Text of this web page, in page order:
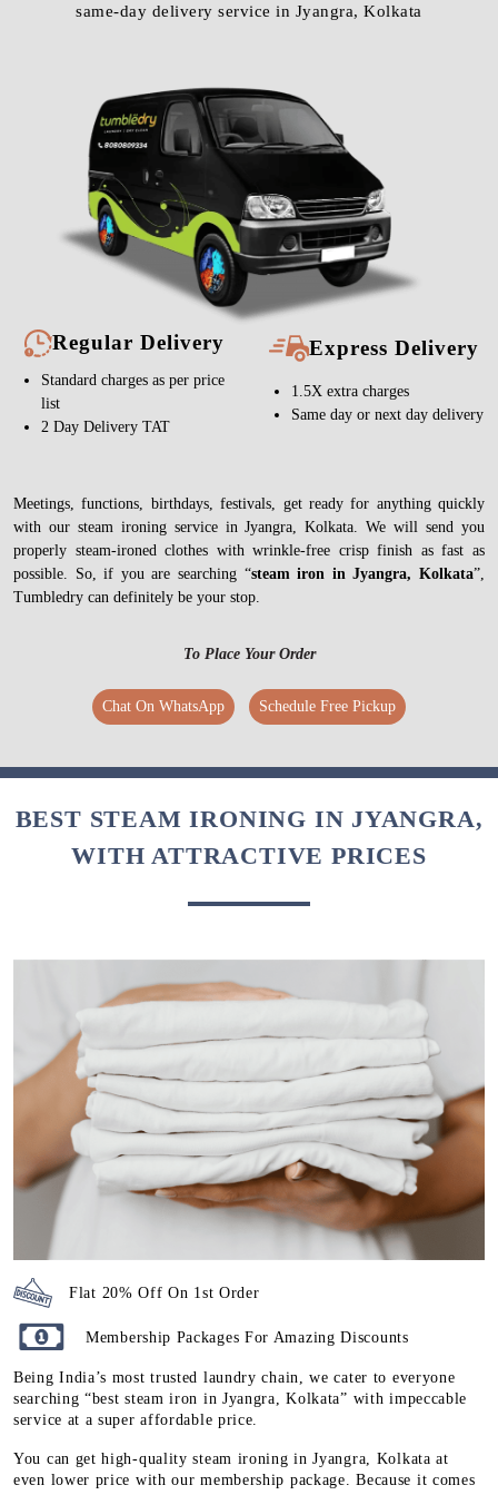
same-day delivery service in Jyangra, Kolkata
Regular Delivery
Standard charges as per price
list
2 Day Delivery TAT
Express Delivery
1.5X extra charges
Same day or next day delivery
Meetings, functions, birthdays, festivals, get ready for anything quickly
with our steam ironing service in Jyangra, Kolkata. We will send you
properly steam-ironed clothes with wrinkle-free crisp finish as fast as
possible. So, if you are searching “steam iron in Jyangra, Kolkata”,
Tumbledry can definitely be your stop.
To Place Your Order
Chat On WhatsApp Schedule Free Pickup
BEST STEAM IRONING IN JYANGRA,
WITH ATTRACTIVE PRICES
Flat 20% Off On 1st Order
Membership Packages For Amazing Discounts
Being India’s most trusted laundry chain, we cater to everyone
searching “best steam iron in Jyangra, Kolkata” with impeccable
service at a super affordable price.
You can get high-quality steam ironing in Jyangra, Kolkata at
even lower price with our membership package. Because it comes